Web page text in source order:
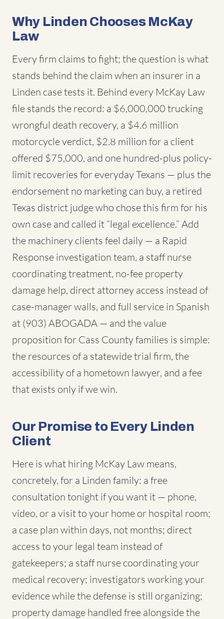
Why Linden Chooses McKay
Law
Every firm claims to fight; the question is what
stands behind the claim when an insurer in a
Linden case tests it. Behind every McKay Law
file stands the record: a $6,000,000 trucking
wrongful death recovery, a $4.6 million
motorcycle verdict, $2.8 million for a client
offered $75,000, and one hundred-plus policy-
limit recoveries for everyday Texans — plus the
endorsement no marketing can buy, a retired
Texas district judge who chose this firm for his
own case and called it “legal excellence.” Add
the machinery clients feel daily — a Rapid
Response investigation team, a staff nurse
coordinating treatment, no-fee property
damage help, direct attorney access instead of
case-manager walls, and full service in Spanish
at (903) ABOGADA — and the value
proposition for Cass County families is simple:
the resources of a statewide trial firm, the
accessibility of a hometown lawyer, and a fee
that exists only if we win.
Our Promise to Every Linden
Client
Here is what hiring McKay Law means,
concretely, for a Linden family: a free
consultation tonight if you want it — phone,
video, or a visit to your home or hospital room;
a case plan within days, not months; direct
access to your legal team instead of
gatekeepers; a staff nurse coordinating your
medical recovery; investigators working your
evidence while the defense is still organizing;
property damage handled free alongside the